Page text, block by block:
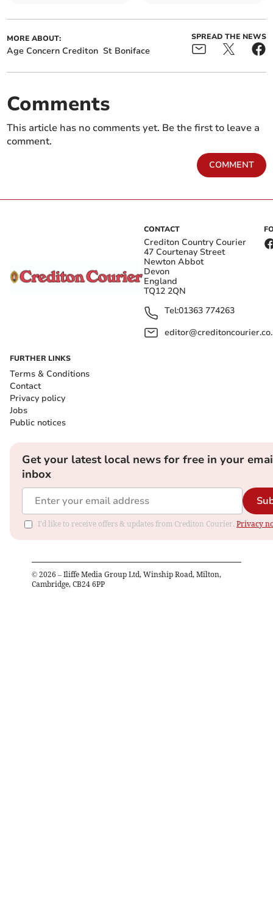
MORE ABOUT:
Age Concern Crediton St Boniface
SPREAD THE NEWS
Comments
This article has no comments yet. Be the first to leave a
comment.
COMMENT
CONTACT
Crediton Country Courier
47 Courtenay Street
Newton Abbot
Devon
England
TQ12 2QN
Tel:01363 774263
FURTHER LINKS
Terms & Conditions
Contact
Privacy policy
Jobs
Public notices
Get your latest local news for free in your
inbox
I'd like to receive offers & updates from Crediton Courier. Privacy
© 2026 – Iliffe Media Group Ltd, Winship Road, Milton,
Cambridge, CB24 6PP